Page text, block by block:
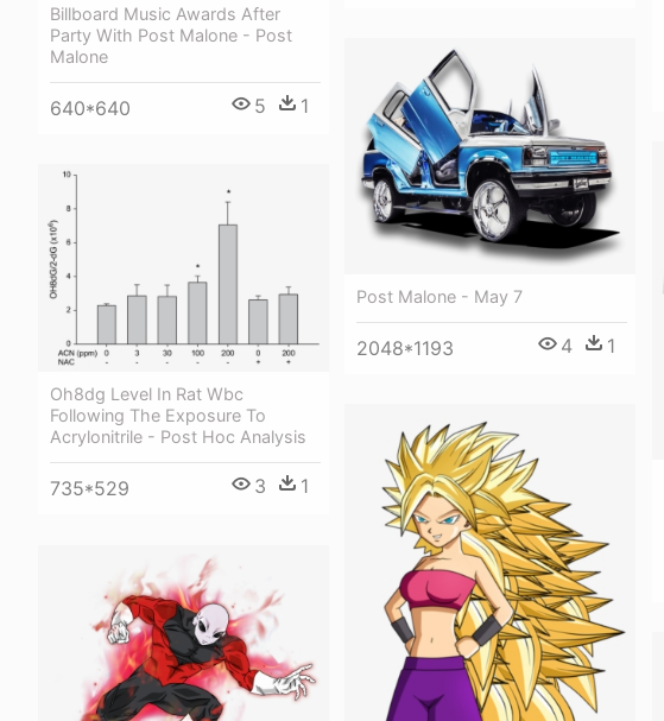
Billboard Music Awards After
Party With Post Malone - Post
Malone
640*640 5 1
Post Malone - May 7
2048*1193 4 1
Oh8dg Level In Rat Wbc
Following The Exposure To
Acrylonitrile - Post Hoc Analysis
735*529 3 1